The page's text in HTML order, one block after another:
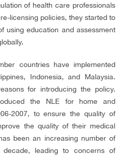
of health care professionals
licensing policies, they started to
using education and assessment
countries have implemented
Indonesia, and Malaysia.
for introducing the policy.
the NLE for home and
2007, to ensure the quality of
the quality of their medical
been an increasing number of
leading to concerns of